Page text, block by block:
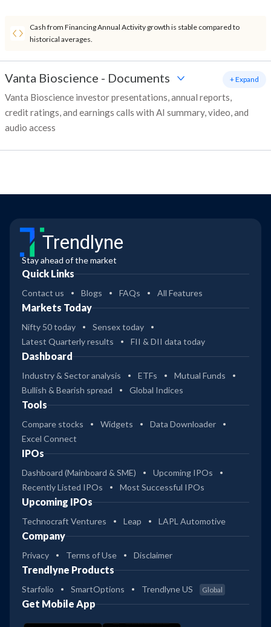
Cash from Financing Annual Activity growth is stable compared to
historical averages.
Vanta Bioscience - Documents
Vanta Bioscience investor presentations, annual reports,
credit ratings, and earnings calls with AI summary, video, and
audio access
+ Expand
Trendlyne
Stay ahead of the market
Quick Links
Contact us Blogs FAQs All Features
Markets Today
Nifty 50 today
Sensex today
Latest Quarterly results
FII & DII data today
Dashboard
Industry & Sector analysis ETFs
Mutual Funds
Bullish & Bearish spread
Global Indices
Tools
Compare stocks Widgets
Data Downloader
Excel Connect
IPOs
Dashboard (Mainboard & SME)
Upcoming IPOs
Recently Listed IPOs
Most Successful IPOs
Upcoming IPOs
Technocraft Ventures Leap LAPL Automotive
Company
Privacy Terms of Use Disclaimer
Trendlyne Products
Starfolio SmartOptions Trendlyne US Global
Get Mobile App